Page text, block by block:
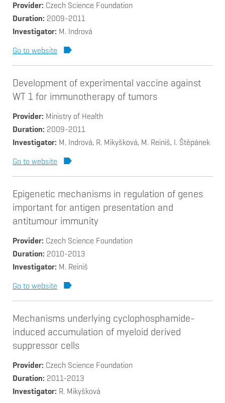
Provider Czech Science Foundation
Duration 2009-2011
Investigator M. Indrová
Go to website
Development of experimental vaccine against
WT 1 for immunotherapy of tumors
Provider Ministry of Health
Duration 2009-2011
Investigator M. Indrová, R. Mikyšková, M. Reiniš, I. Štěpánek
Go to website
Epigenetic mechanisms in regulation of genes
important for antigen presentation and
antitumour immunity
Provider Czech Science Foundation
Duration 2010-2013
Investigator M. Reiniš
Go to website
Mechanisms underlying cyclophosphamide-
induced accumulation of myeloid derived
suppressor cells
Provider Czech Science Foundation
Duration 2011-2013
Investigator R. Mikyšková